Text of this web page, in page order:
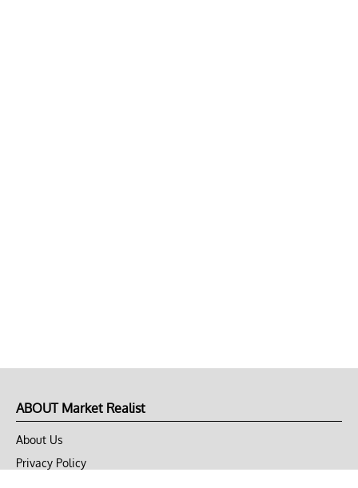
ABOUT Market Realist
About Us
Privacy Policy